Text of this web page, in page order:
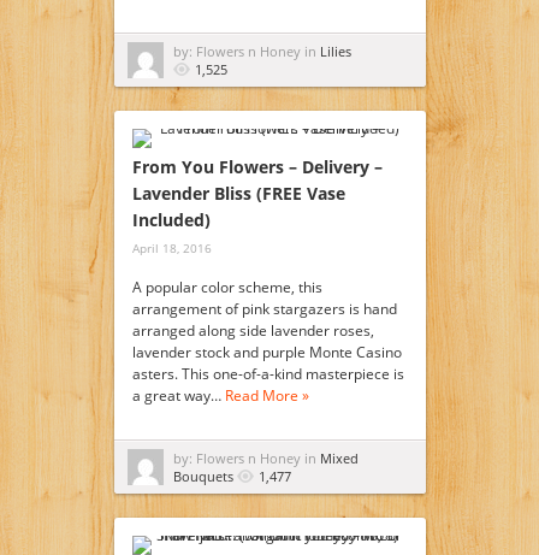
by: Flowers n Honey in Lilies
1,525
From You Flowers – Delivery –
Lavender Bliss (FREE Vase
Included)
April 18, 2016
A popular color scheme, this
arrangement of pink stargazers is hand
arranged along side lavender roses,
lavender stock and purple Monte Casino
asters. This one-of-a-kind masterpiece is
a great way… Read More »
by: Flowers n Honey in Mixed
Bouquets
1,477